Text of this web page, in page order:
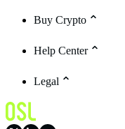
Buy Crypto
Help Center
Legal